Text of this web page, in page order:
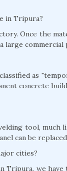
in Tripura?
Once the
large commercial
as
concrete
tool,
can be
cities?
Tripura, we